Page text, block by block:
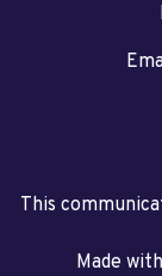
This
Made